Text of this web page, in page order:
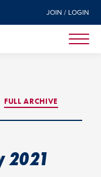
JOIN / LOGIN
FULL ARCHIVE
2021